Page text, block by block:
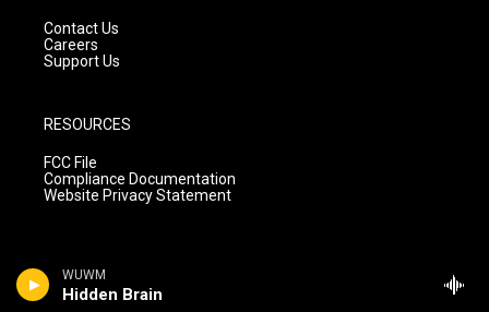
WUWM
Hidden Brain
Contact Us
Careers
Support Us
RESOURCES
FCC File
Compliance Documentation
Website Privacy Statement